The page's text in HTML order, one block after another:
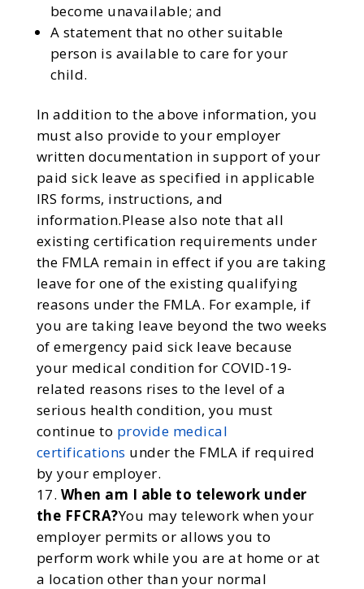
become unavailable; and
A statement that no other suitable
person is available to care for your
child.
In addition to the above information, you
must also provide to your employer
written documentation in support of your
paid sick leave as specified in applicable
IRS forms, instructions, and
information.Please also note that all
existing certification requirements under
the FMLA remain in effect if you are taking
leave for one of the existing qualifying
reasons under the FMLA. For example, if
you are taking leave beyond the two weeks
of emergency paid sick leave because
your medical condition for COVID-19-
related reasons rises to the level of a
serious health condition, you must
continue to provide medical
certifications under the FMLA if required
by your employer.
When am I able to telework under
the FFCRA?You may telework when your
employer permits or allows you to
perform work while you are at home or at
a location other than your normal